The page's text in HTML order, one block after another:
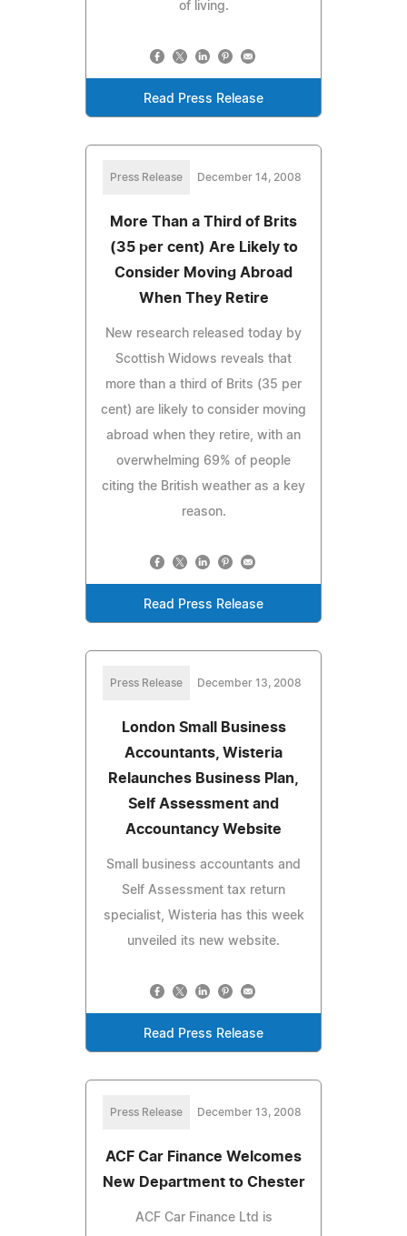
of living.
Read Press Release
Press Release December 14, 2008
More Than a Third of Brits
(35 per cent) Are Likely to
Consider Moving Abroad
When They Retire
New research released today by
Scottish Widows reveals that
more than a third of Brits (35 per
cent) are likely to consider moving
abroad when they retire, with an
overwhelming 69% of people
citing the British weather as a key
reason.
Read Press Release
Press Release December 13, 2008
London Small Business
Accountants, Wisteria
Relaunches Business Plan,
Self Assessment and
Accountancy Website
Small business accountants and
Self Assessment tax return
specialist, Wisteria has this week
unveiled its new website.
Read Press Release
Press Release December 13, 2008
ACF Car Finance Welcomes
New Department to Chester
ACF Car Finance Ltd is